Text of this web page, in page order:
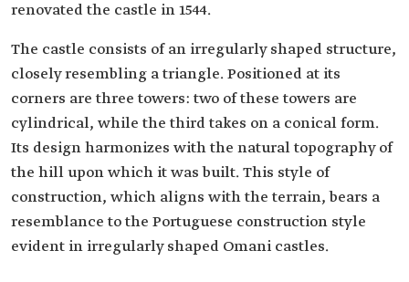
renovated the castle in 1544.
The castle consists of an irregularly shaped structure,
closely resembling a triangle. Positioned at its
corners are three towers: two of these towers are
cylindrical, while the third takes on a conical form.
Its design harmonizes with the natural topography of
the hill upon which it was built. This style of
construction, which aligns with the terrain, bears a
resemblance to the Portuguese construction style
evident in irregularly shaped Omani castles.